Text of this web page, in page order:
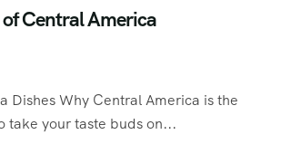
of Central America
Dishes Why Central America is the
take your taste buds on...